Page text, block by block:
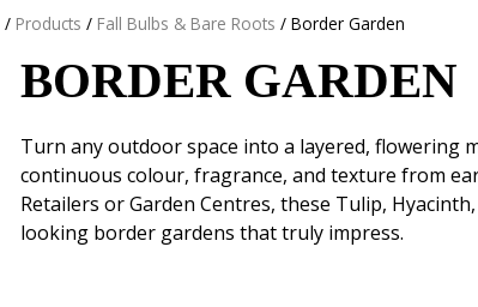
Products Fall Bulbs & Bare Roots Border Garden
BORDER GARDEN
Turn any outdoor space into a layered, flowering
continuous colour, fragrance, and texture from
Retailers or Garden Centres, these Tulip,
looking border gardens that truly impress.